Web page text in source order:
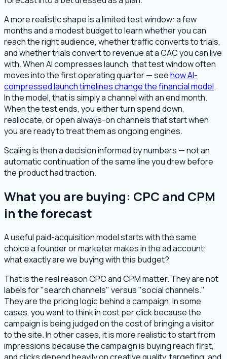
A more realistic shape is a limited test window: a few
months and a modest budget to learn whether you can
reach the right audience, whether traffic converts to trials,
and whether trials convert to revenue at a CAC you can live
with. When AI compresses launch, that test window often
moves into the first operating quarter — seehow AI-
compressed launch timelines change the financial model.
In the model, that is simply a channel with an end month.
When the test ends, you either turn spend down,
reallocate, or open always-on channels that start when
you are ready to treat them as ongoing engines.
Scaling is then a decision informed by numbers — not an
automatic continuation of the same line you drew before
the product had traction.
What you are buying: CPC and CPM
in the forecast
A useful paid-acquisition model starts with the same
choice a founder or marketer makes in the ad account:
what exactly are we buying with this budget?
That is the real reason CPC and CPM matter. They are not
labels for "search channels" versus "social channels."
They are the pricing logic behind a campaign. In some
cases, you want to think in cost per click because the
campaign is being judged on the cost of bringing a visitor
to the site. In other cases, it is more realistic to start from
impressions because the campaign is buying reach first,